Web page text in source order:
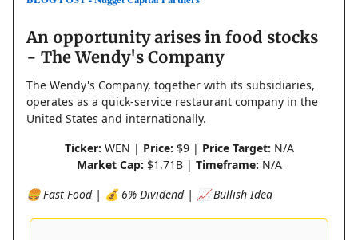
An opportunity arises in food stocks
- The Wendy's Company
The Wendy's Company, together with its subsidiaries,
operates as a quick-service restaurant company in the
United States and internationally.
Ticker: WEN | Price: $9 | Price Target: N/A
Market Cap: $1.71B | Timeframe: N/A
🍔 Fast Food | 💰 6% Dividend | 📈 Bullish Idea